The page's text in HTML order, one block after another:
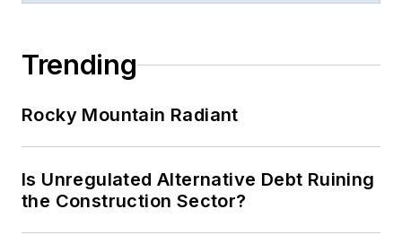
Trending
Rocky Mountain Radiant
Is Unregulated Alternative Debt Ruining
the Construction Sector?